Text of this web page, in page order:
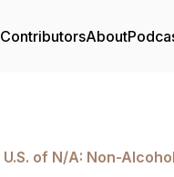
ContributorsAbout
U.S. of N/A: Non-